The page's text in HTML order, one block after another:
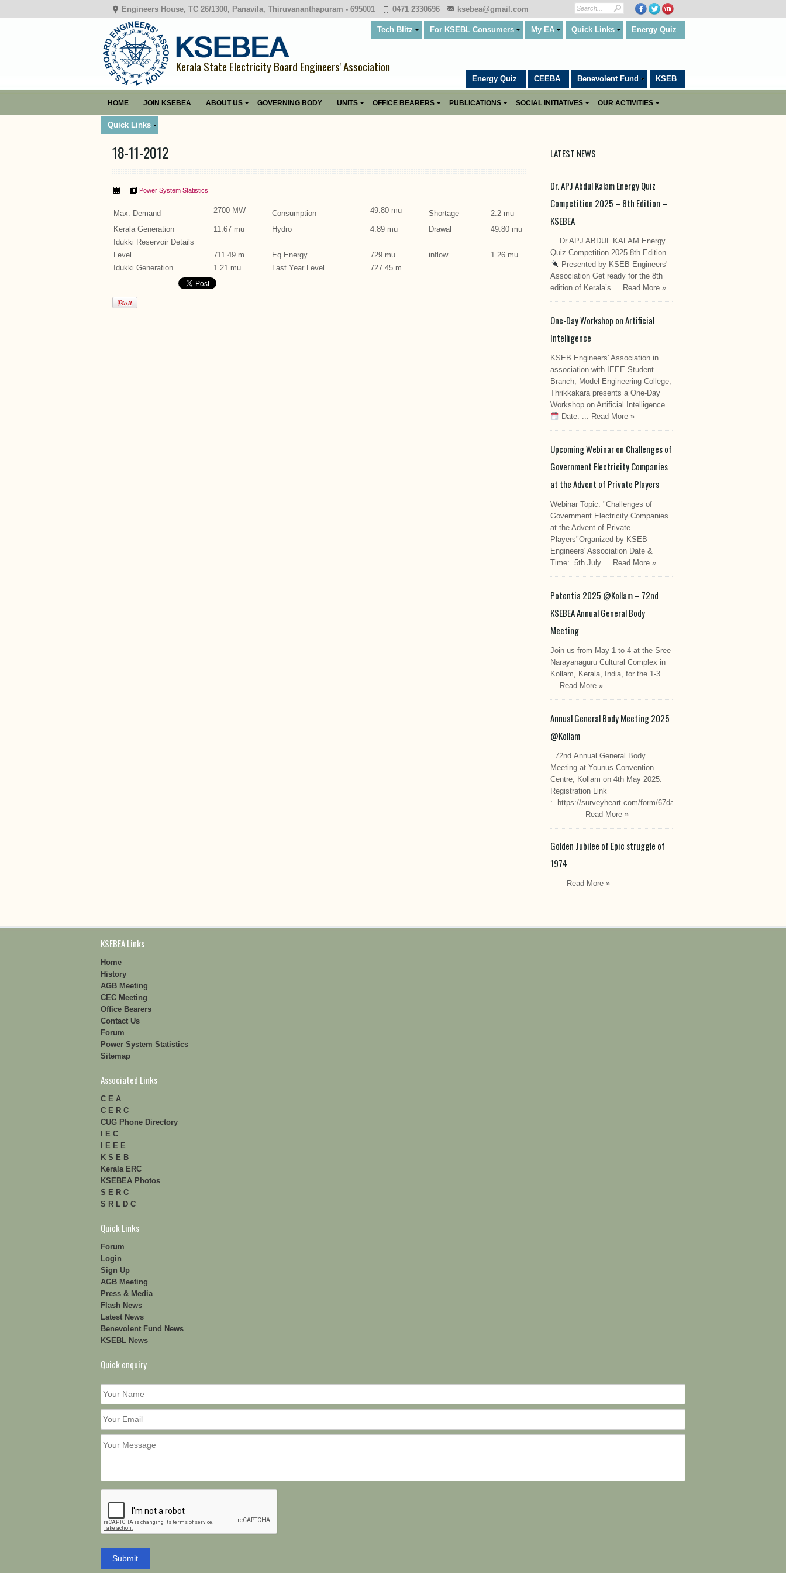
Engineers House, TC 26/1300, Panavila, Thiruvananthapuram - 695001 0471 2330696 ksebea@gmail.com
Kerala State Electricity Board Engineers' Association
Tech Blitz For KSEBL Consumers My EA Quick Links Energy Quiz
Energy Quiz CEEBA Benevolent Fund KSEB
HOME JOIN KSEBEA ABOUT US GOVERNING BODY UNITS OFFICE BEARERS PUBLICATIONS SOCIAL INITIATIVES OUR ACTIVITIES
Quick Links
18-11-2012
Power System Statistics
Max. Demand 2700 MW Consumption 49.80 mu Shortage
2.2 mu
Kerala Generation
11.67 mu Hydro 4.89 mu Drawal
49.80 mu
Idukki Reservoir Details
Level
711.49 m Eq.Energy 729 mu inflow
1.26 mu
Idukki Generation
1.21 mu Last Year Level 727.45 m
LATEST NEWS
Dr. APJ Abdul Kalam Energy Quiz
Competition 2025 – 8th Edition –
KSEBEA
Dr.APJ ABDUL KALAM Energy
Quiz Competition 2025-8th Edition
Presented by KSEB Engineers'
Association Get ready for the 8th
edition of Kerala’s ... Read More »
One-Day Workshop on Artificial
Intelligence
KSEB Engineers' Association in
association with IEEE Student
Branch, Model Engineering College,
Thrikkakara presents a One-Day
Workshop on Artificial Intelligence
Date: ... Read More »
Upcoming Webinar on Challenges of
Government Electricity Companies
at the Advent of Private Players
Webinar Topic: "Challenges of
Government Electricity Companies
at the Advent of Private
Players"Organized by KSEB
Engineers' Association Date &
Time: 5th July ... Read More »
Potentia 2025 @Kollam – 72nd
KSEBEA Annual General Body
Meeting
Join us from May 1 to 4 at the Sree
Narayanaguru Cultural Complex in
Kollam, Kerala, India, for the 1-3
... Read More »
Annual General Body Meeting 2025
@Kollam
72nd Annual General Body
Meeting at Younus Convention
Centre, Kollam on 4th May 2025.
Registration Link
: https://surveyheart.com/form/67da222549cef6550efdfa70
Read More »
Golden Jubilee of Epic struggle of
1974
Read More »
KSEBEA Links
Home
History
AGB Meeting
CEC Meeting
Office Bearers
Contact Us
Forum
Power System Statistics
Sitemap
Associated Links
C E A
C E R C
CUG Phone Directory
I E C
I E E E
K S E B
Kerala ERC
KSEBEA Photos
S E R C
S R L D C
Quick Links
Forum
Login
Sign Up
AGB Meeting
Press & Media
Flash News
Latest News
Benevolent Fund News
KSEBL News
Quick enquiry